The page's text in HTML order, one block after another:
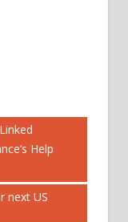
Help
next US